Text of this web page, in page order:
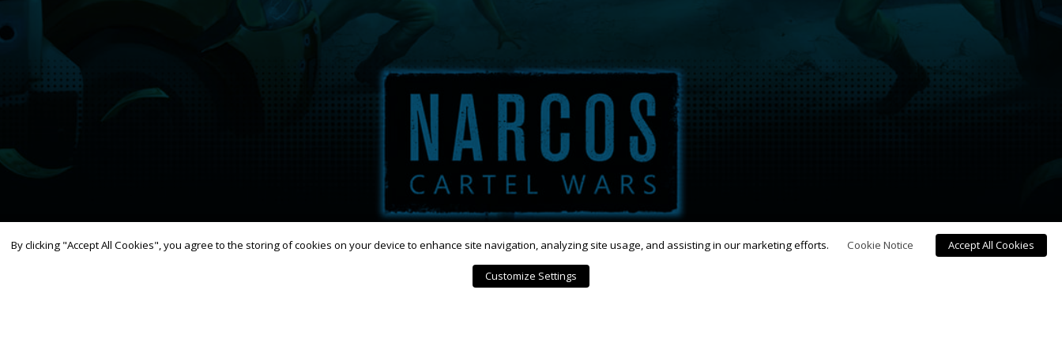
By clicking "Accept All Cookies", you agree to the storing of cookies on your device to enhance site navigation, analyzing site usage, and assisting in our marketing efforts. Cookie Notice Accept All Cookies
Customize Settings